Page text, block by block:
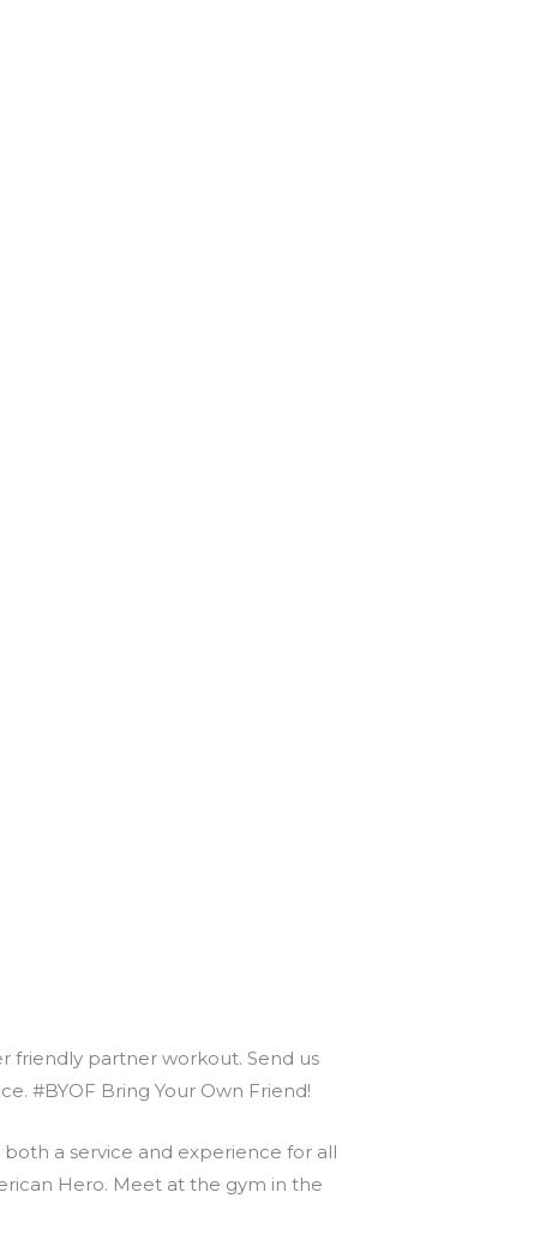
friendly partner workout. Send us
#BYOF Bring Your Own Friend!
a service and experience for all
Hero. Meet at the gym in the